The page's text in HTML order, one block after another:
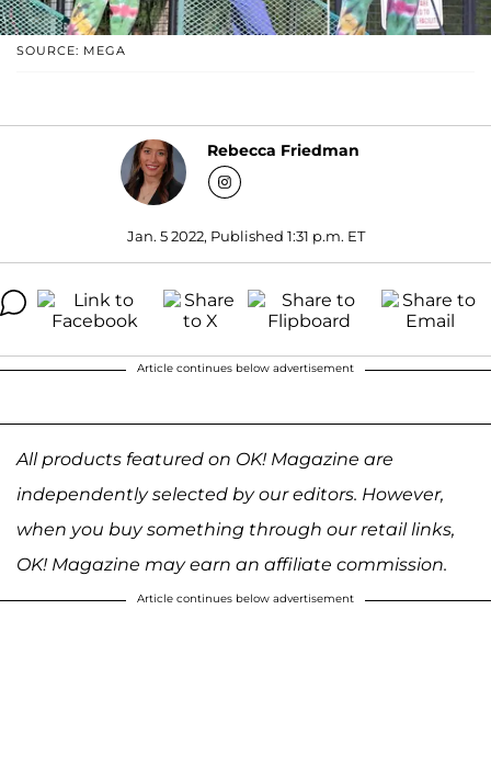
SOURCE: MEGA
Rebecca Friedman
Jan. 5 2022, Published 1:31 p.m. ET
Article continues below advertisement
All products featured on OK! Magazine are
independently selected by our editors. However,
when you buy something through our retail links,
OK! Magazine may earn an affiliate commission.
Article continues below advertisement